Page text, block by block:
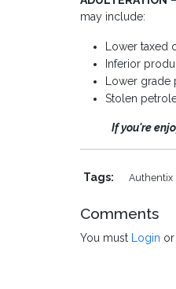
may include:
Lower taxed
Inferior
Lower grade
Stolen
If you're
Tags: Authentix
Comments
You must Login or